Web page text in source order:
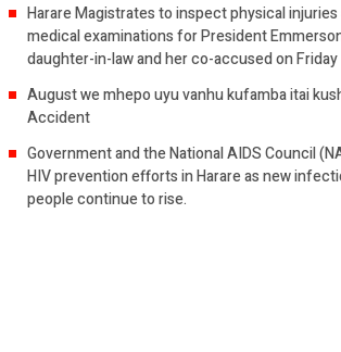
Harare Magistrates to inspect physical
medical examinations for President
daughter-in-law and her co-accused on Friday
August we mhepo uyu vanhu kufamba itai
Accident
Government and the National AIDS Council
HIV prevention efforts in Harare as new
people continue to rise.